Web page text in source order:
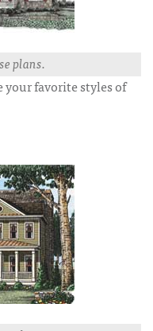
plans.
your favorite styles of